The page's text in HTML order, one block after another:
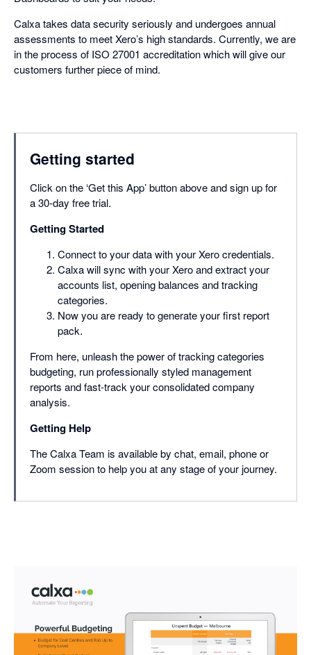
Calxa takes data security seriously and undergoes annual
assessments to meet Xero’s high standards. Currently, we are
in the process of ISO 27001 accreditation which will give our
customers further piece of mind.
Getting started
Click on the ‘Get this App’ button above and sign up for
a 30-day free trial.
Getting Started
Connect to your data with your Xero credentials.
Calxa will sync with your Xero and extract your
accounts list, opening balances and tracking
categories.
Now you are ready to generate your first report
pack.
From here, unleash the power of tracking categories
budgeting, run professionally styled management
reports and fast-track your consolidated company
analysis.
Getting Help
The Calxa Team is available by chat, email, phone or
Zoom session to help you at any stage of your journey.